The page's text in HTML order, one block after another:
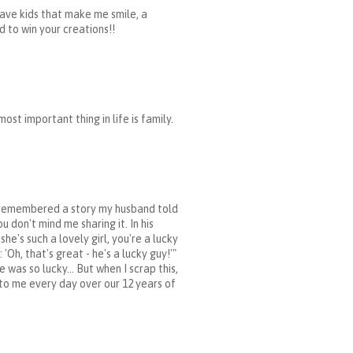
kids that make me smile, a
to win your creations!!
important thing in life is family.
a story my husband told
don't mind me sharing it. In his
such a lovely girl, you're a lucky
that's great - he's a lucky guy!'"
so lucky... But when I scrap this,
me every day over our 12 years of